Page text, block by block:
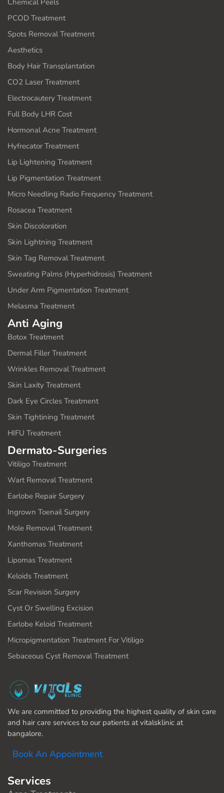
PCOD Treatment
Spots Removal Treatment
Aesthetics
Body Hair Transplantation
CO2 Laser Treatment
Electrocautery Treatment
Full Body LHR Cost
Hormonal Acne Treatment
Hyfrecator Treatment
Lip Lightening Treatment
Lip Pigmentation Treatment
Micro Needling Radio Frequency Treatment
Rosacea Treatment
Skin Discoloration
Skin Lightning Treatment
Skin Tag Removal Treatment
Sweating Palms (Hyperhidrosis) Treatment
Under Arm Pigmentation Treatment
Melasma Treatment
Anti Aging
Botox Treatment
Dermal Filler Treatment
Wrinkles Removal Treatment
Skin Laxity Treatment
Dark Eye Circles Treatment
Skin Tightining Treatment
HIFU Treatment
Dermato-Surgeries
Vitiligo Treatment
Wart Removal Treatment
Earlobe Repair Surgery
Ingrown Toenail Surgery
Mole Removal Treatment
Xanthomas Treatment
Lipomas Treatment
Keloids Treatment
Scar Revision Surgery
Cyst Or Swelling Excision
Earlobe Keloid Treatment
Micropigmentation Treatment For Vitiligo
Sebaceous Cyst Removal Treatment
We are committed to providing the highest quality of skin care
and hair care services to our patients at vitalsklinic at
bangalore.
Book An Appointment
Services